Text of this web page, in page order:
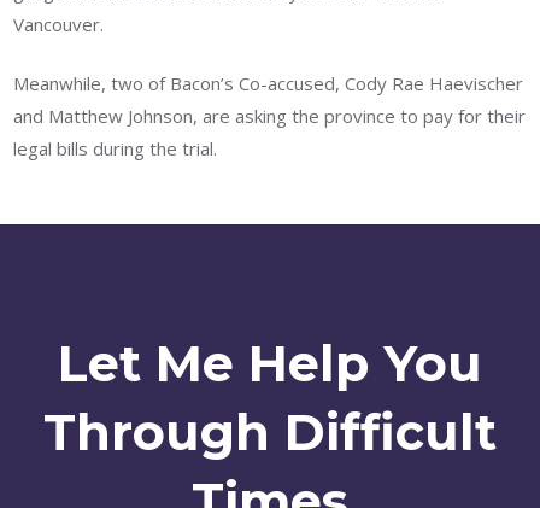
Vancouver.
Meanwhile, two of Bacon’s Co-accused, Cody Rae Haevischer
and Matthew Johnson, are asking the province to pay for their
legal bills during the trial.
Let Me Help You
Through Difficult